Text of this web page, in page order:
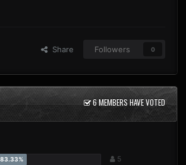
Share Followers 0
6 MEMBERS HAVE VOTED
5